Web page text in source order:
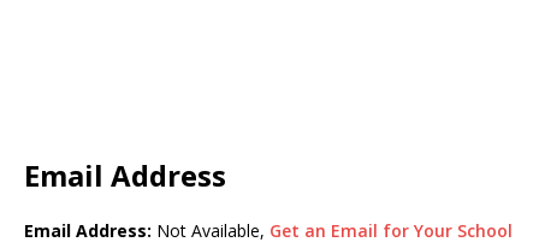
Email Address
Email Address: Not Available, Get an Email for Your School